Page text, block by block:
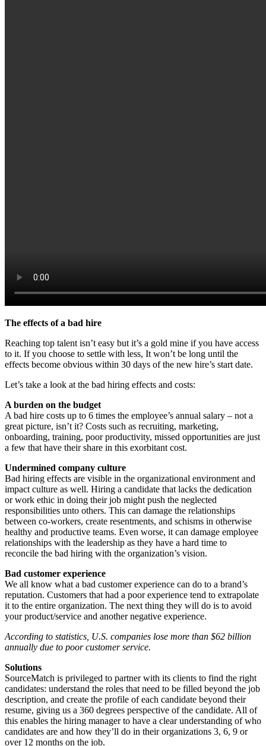
The effects of a bad hire
Reaching top talent isn’t easy but it’s a gold mine if you have access
to it. If you choose to settle with less, It won’t be long until the
effects become obvious within 30 days of the new hire’s start date.
Let’s take a look at the bad hiring effects and costs:
A burden on the budget
A bad hire costs up to 6 times the employee’s annual salary – not a
great picture, isn’t it? Costs such as recruiting, marketing,
onboarding, training, poor productivity, missed opportunities are just
a few that have their share in this exorbitant cost.
Undermined company culture
Bad hiring effects are visible in the organizational environment and
impact culture as well. Hiring a candidate that lacks the dedication
or work ethic in doing their job might push the neglected
responsibilities unto others. This can damage the relationships
between co-workers, create resentments, and schisms in otherwise
healthy and productive teams. Even worse, it can damage employee
relationships with the leadership as they have a hard time to
reconcile the bad hiring with the organization’s vision.
Bad customer experience
We all know what a bad customer experience can do to a brand’s
reputation. Customers that had a poor experience tend to extrapolate
it to the entire organization. The next thing they will do is to avoid
your product/service and another negative experience.
According to statistics, U.S. companies lose more than $62 billion
annually due to poor customer service.
Solutions
SourceMatch is privileged to partner with its clients to find the right
candidates: understand the roles that need to be filled beyond the job
description, and create the profile of each candidate beyond their
resume, giving us a 360 degrees perspective of the candidate. All of
this enables the hiring manager to have a clear understanding of who
candidates are and how they’ll do in their organizations 3, 6, 9 or
over 12 months on the job.